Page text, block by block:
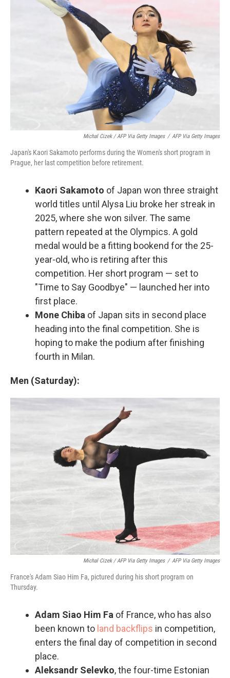
Michal Cizek / AFP Via Getty Images / AFP Via Getty Images
Japan's Kaori Sakamoto performs during the Women's short program in
Prague, her last competition before retirement.
Kaori Sakamoto of Japan won three straight
world titles until Alysa Liu broke her streak in
2025, where she won silver. The same
pattern repeated at the Olympics. A gold
medal would be a fitting bookend for the 25-
year-old, who is retiring after this
competition. Her short program — set to
"Time to Say Goodbye" — launched her into
first place.
Mone Chiba of Japan sits in second place
heading into the final competition. She is
hoping to make the podium after finishing
fourth in Milan.
Men (Saturday):
Michal Cizek / AFP Via Getty Images / AFP Via Getty Images
France's Adam Siao Him Fa, pictured during his short program on
Thursday.
Adam Siao Him Fa of France, who has also
been known to land backflips in competition,
enters the final day of competition in second
place.
Aleksandr Selevko, the four-time Estonian